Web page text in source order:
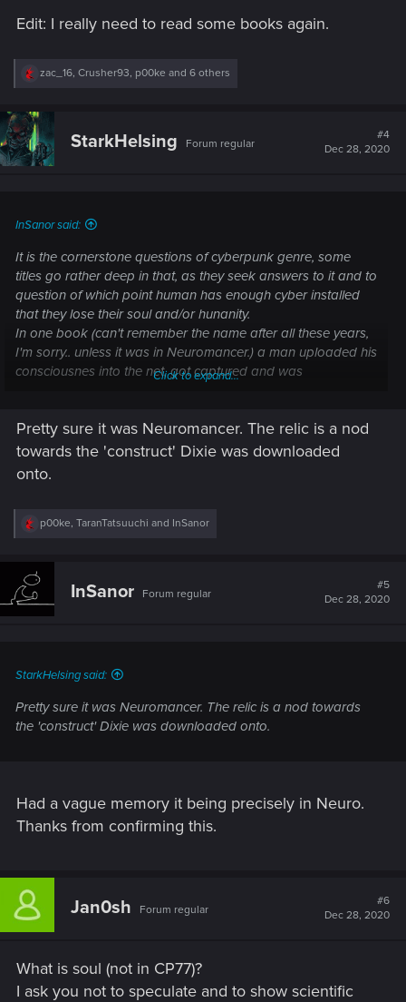
Edit: I really need to read some books again.
R
i
o
zac_16, Crusher93, p00ke and 6 others
StarkHelsing Forum regular
#4
Dec 28, 2020
InSanor said:
It is the cornerstone questions of cyberpunk genre, some
titles go rather deep in that, as they seek answers to it and to
question of which point human has enough cyber installed
that they lose their soul and/or hunanity.
In one book (can't remember the name after all these years,
I'm sorry.. unless it was in Neuromancer.) a man uploaded his
consciousnes into the net, got captured and was
sure.
So the answer to that question is: No one knows for sure.
Click to expand...
Pretty sure it was Neuromancer. The relic is a nod
towards the 'construct' Dixie was downloaded
onto.
R
c
t
o
p00ke, TaranTatsuuchi and InSanor
InSanor Forum regular
#5
Dec 28, 2020
StarkHelsing said:
Pretty sure it was Neuromancer. The relic is a nod towards
the 'construct' Dixie was downloaded onto.
Had a vague memory it being precisely in Neuro.
Thanks from confirming this.
Jan0sh Forum regular
#6
Dec 28, 2020
What is soul (not in CP77)?
I ask you not to speculate and to show scientific